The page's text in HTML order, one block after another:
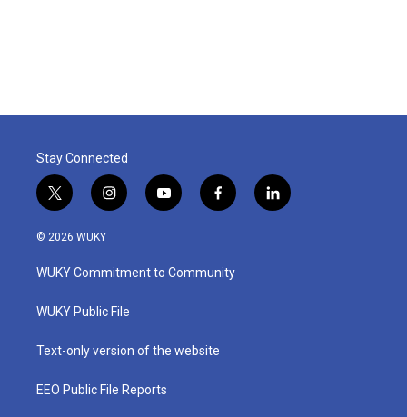
Stay Connected
t
w
i
t
e
i
n
a
g
a
y
o
u
b
f
a
b
o
l
i
© 2026 WUKY
WUKY Commitment to Community
WUKY Public File
Text-only version of the website
EEO Public File Reports